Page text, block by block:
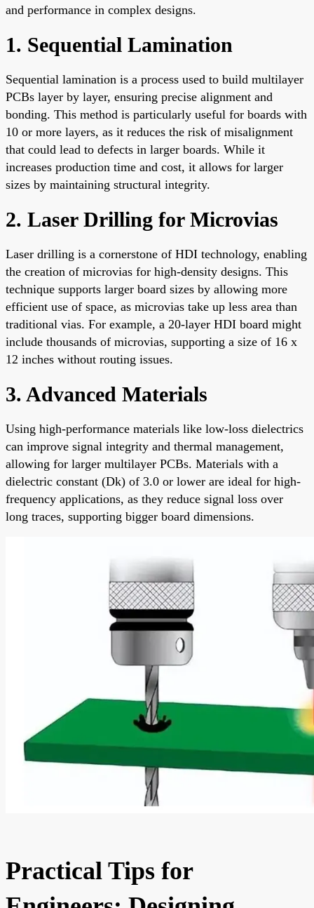
and performance in complex designs.
1. Sequential Lamination
Sequential lamination is a process used to build multilayer
PCBs layer by layer, ensuring precise alignment and
bonding. This method is particularly useful for boards with
10 or more layers, as it reduces the risk of misalignment
that could lead to defects in larger boards. While it
increases production time and cost, it allows for larger
sizes by maintaining structural integrity.
2. Laser Drilling for Microvias
Laser drilling is a cornerstone of HDI technology, enabling
the creation of microvias for high-density designs. This
technique supports larger board sizes by allowing more
efficient use of space, as microvias take up less area than
traditional vias. For example, a 20-layer HDI board might
include thousands of microvias, supporting a size of 16 x
12 inches without routing issues.
3. Advanced Materials
Using high-performance materials like low-loss dielectrics
can improve signal integrity and thermal management,
allowing for larger multilayer PCBs. Materials with a
dielectric constant (Dk) of 3.0 or lower are ideal for high-
frequency applications, as they reduce signal loss over
long traces, supporting bigger board dimensions.
Practical Tips for